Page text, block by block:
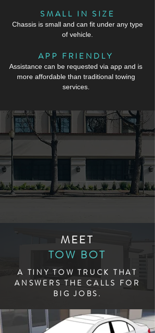
SMALL IN SIZE
Chassis is small and can fit under any type
of vehicle.
APP FRIENDLY
Assistance can be requested via app and is
more affordable than traditional towing
services.
MEET
TOW BOT
A TINY TOW TRUCK THAT
ANSWERS THE CALLS FOR
BIG JOBS.